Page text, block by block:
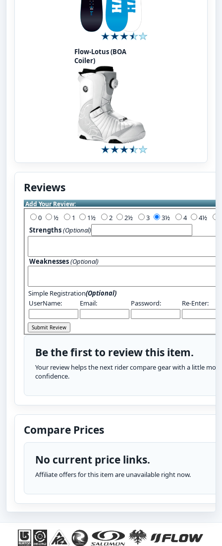
Flow-Lotus (BOA
Coiler)
Reviews
Add Your Review:
0 1 2 3 4
Strengths(Optional)
Weaknesses(Optional)
Simple Registration(Optional)
UserName:
Email: Password: Re-Enter:
Be the first to review this item.
Your review helps the next rider compare gear with a little more
confidence.
Compare Prices
No current price links.
Affiliate offers for this item are unavailable right now.